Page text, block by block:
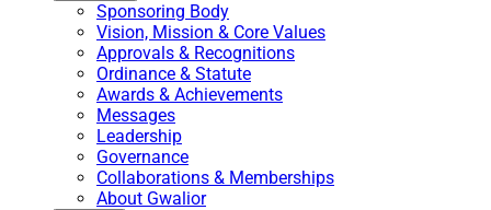
Sponsoring Body
Vision, Mission & Core Values
Approvals & Recognitions
Ordinance & Statute
Awards & Achievements
Messages
Leadership
Governance
Collaborations & Memberships
About Gwalior